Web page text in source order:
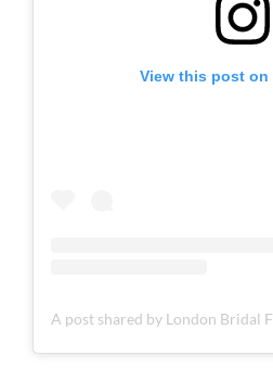
View this post on